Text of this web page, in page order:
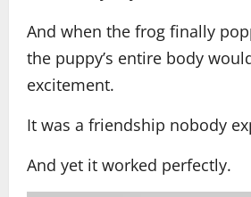
And when the frog finally
the puppy’s entire body
excitement.
It was a friendship nobody
And yet it worked perfectly.